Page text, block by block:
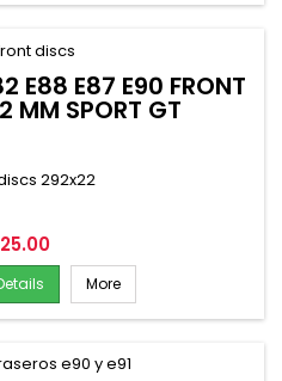
E88 E87 E90 FRONT
MM SPORT GT
292x22
More